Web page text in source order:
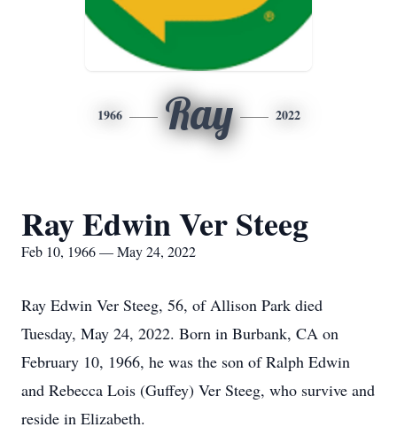
1966 Ray 2022
Ray Edwin Ver Steeg
Feb 10, 1966 — May 24, 2022
Ray Edwin Ver Steeg, 56, of Allison Park died
Tuesday, May 24, 2022. Born in Burbank, CA on
February 10, 1966, he was the son of Ralph Edwin
and Rebecca Lois (Guffey) Ver Steeg, who survive and
reside in Elizabeth.